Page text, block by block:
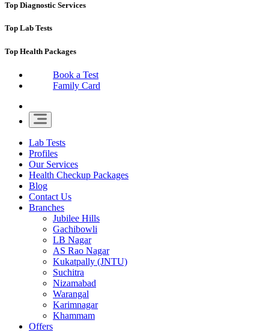
Top Diagnostic Services
Top Lab Tests
Top Health Packages
Book a Test
Family Card
Lab Tests
Profiles
Our Services
Health Checkup Packages
Blog
Contact Us
Branches
Jubilee Hills
Gachibowli
LB Nagar
AS Rao Nagar
Kukatpally (JNTU)
Suchitra
Nizamabad
Warangal
Karimnagar
Khammam
Offers